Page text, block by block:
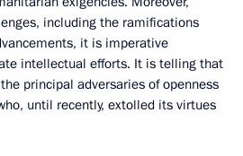
including the ramifications
it is imperative
intellectual efforts. It is telling that
principal adversaries of openness
until recently, extolled its virtues